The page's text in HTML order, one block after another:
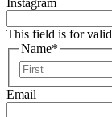
Instagram
This field is for
Name*
Email